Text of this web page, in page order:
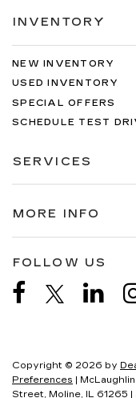
INVENTORY
NEW INVENTORY
USED INVENTORY
SPECIAL OFFERS
SCHEDULE TEST
SERVICES
MORE INFO
FOLLOW US
Copyright © 2026 by
Preferences |
Street, Moline, IL 61265 |